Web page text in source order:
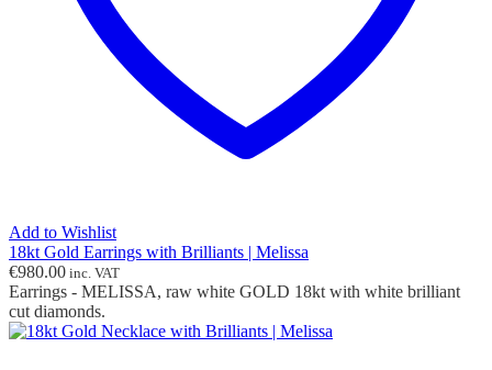
Add to Wishlist
18kt Gold Earrings with Brilliants | Melissa
€980.00 inc. VAT
Earrings - MELISSA, raw white GOLD 18kt with white brilliant
cut diamonds.